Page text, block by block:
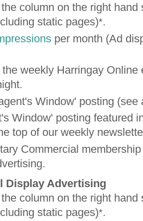
column on the right hand
static pages)*.
per month (Ad
weekly Harringay Online
Window' posting (see
Window' posting featured
top of our weekly
Commercial
Display Advertising
column on the right hand
static pages)*.